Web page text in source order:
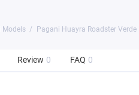
Models Pagani Huayra Roadster
Review 0 FAQ 0